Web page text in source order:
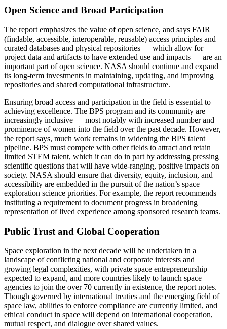
Open Science and Broad Participation
The report emphasizes the value of open science, and says FAIR
(findable, accessible, interoperable, reusable) access principles and
curated databases and physical repositories — which allow for
project data and artifacts to have extended use and impacts — are an
important part of open science. NASA should continue and expand
its long-term investments in maintaining, updating, and improving
repositories and shared computational infrastructure.
Ensuring broad access and participation in the field is essential to
achieving excellence. The BPS program and its community are
increasingly inclusive ― most notably with increased number and
prominence of women into the field over the past decade. However,
the report says, much work remains in widening the BPS talent
pipeline. BPS must compete with other fields to attract and retain
limited STEM talent, which it can do in part by addressing pressing
scientific questions that will have wide-ranging, positive impacts on
society. NASA should ensure that diversity, equity, inclusion, and
accessibility are embedded in the pursuit of the nation’s space
exploration science priorities. For example, the report recommends
instituting a requirement to document progress in broadening
representation of lived experience among sponsored research teams.
Public Trust and Global Cooperation
Space exploration in the next decade will be undertaken in a
landscape of conflicting national and corporate interests and
growing legal complexities, with private space entrepreneurship
expected to expand, and more countries likely to launch space
agencies to join the over 70 currently in existence, the report notes.
Though governed by international treaties and the emerging field of
space law, abilities to enforce compliance are currently limited, and
ethical conduct in space will depend on international cooperation,
mutual respect, and dialogue over shared values.